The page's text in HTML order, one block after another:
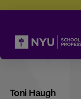
Toni Haugh